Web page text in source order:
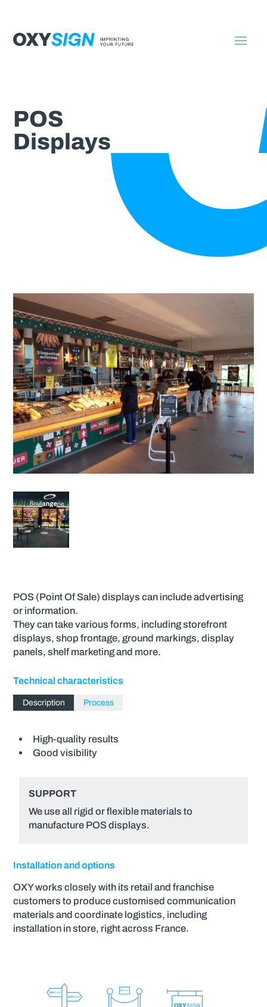
POS
Displays
POS (Point Of Sale) displays can include advertising
or information.
They can take various forms, including storefront
displays, shop frontage, ground markings, display
panels, shelf marketing and more.
Technical characteristics
Description Process
High-quality results
Good visibility
SUPPORT
We use all rigid or flexible materials to
manufacture POS displays.
Installation and options
OXY works closely with its retail and franchise
customers to produce customised communication
materials and coordinate logistics, including
installation in store, right across France.